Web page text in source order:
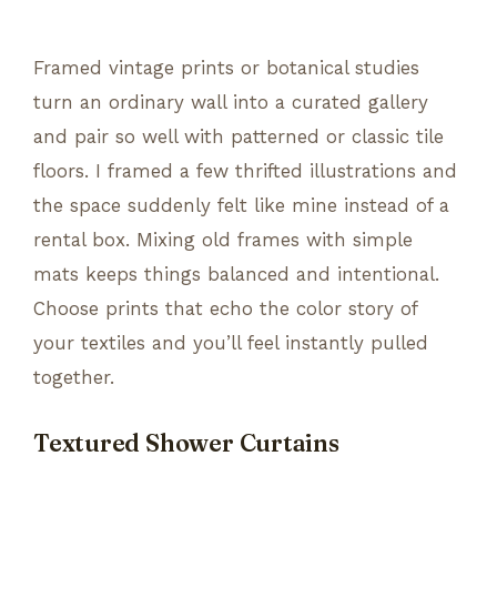
Framed vintage prints or botanical studies
turn an ordinary wall into a curated gallery
and pair so well with patterned or classic tile
floors. I framed a few thrifted illustrations and
the space suddenly felt like mine instead of a
rental box. Mixing old frames with simple
mats keeps things balanced and intentional.
Choose prints that echo the color story of
your textiles and you’ll feel instantly pulled
together.
Textured Shower Curtains